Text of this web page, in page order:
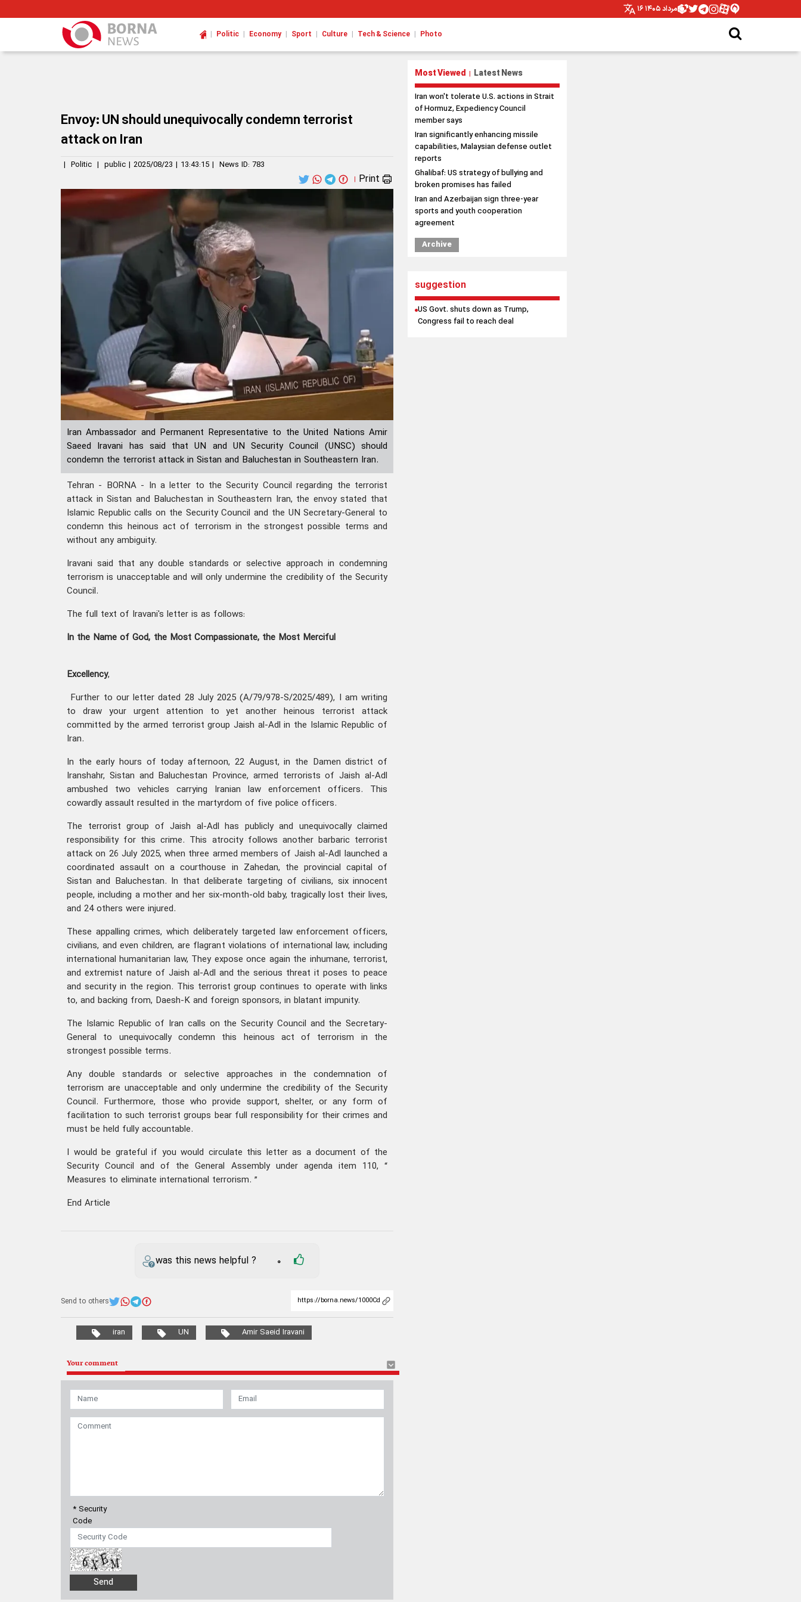
۱۶ مرداد ۱۴۰۵
| Politic | Economy | Sport | Culture | Tech & Science | Photo
Envoy: UN should unequivocally condemn terrorist
attack on Iran
| Politic | public | 2025/08/23 | 13:43:15 | News ID: 783
| Print
Iran Ambassador and Permanent Representative to the United Nations Amir
Saeed Iravani has said that UN and UN Security Council (UNSC) should
condemn the terrorist attack in Sistan and Baluchestan in Southeastern Iran.
Tehran - BORNA - In a letter to the Security Council regarding the terrorist
attack in Sistan and Baluchestan in Southeastern Iran, the envoy stated that
Islamic Republic calls on the Security Council and the UN Secretary-General to
condemn this heinous act of terrorism in the strongest possible terms and
without any ambiguity.
Iravani said that any double standards or selective approach in condemning
terrorism is unacceptable and will only undermine the credibility of the Security
Council.
The full text of Iravani's letter is as follows:
In the Name of God, the Most Compassionate, the Most Merciful
Excellency,
Further to our letter dated 28 July 2025 (A/79/978-S/2025/489), I am writing
to draw your urgent attention to yet another heinous terrorist attack
committed by the armed terrorist group Jaish al-Adl in the Islamic Republic of
Iran.
In the early hours of today afternoon, 22 August, in the Damen district of
Iranshahr, Sistan and Baluchestan Province, armed terrorists of Jaish al-Adl
ambushed two vehicles carrying Iranian law enforcement officers. This
cowardly assault resulted in the martyrdom of five police officers.
The terrorist group of Jaish al-Adl has publicly and unequivocally claimed
responsibility for this crime. This atrocity follows another barbaric terrorist
attack on 26 July 2025, when three armed members of Jaish al-Adl launched a
coordinated assault on a courthouse in Zahedan, the provincial capital of
Sistan and Baluchestan. In that deliberate targeting of civilians, six innocent
people, including a mother and her six-month-old baby, tragically lost their lives,
and 24 others were injured.
These appalling crimes, which deliberately targeted law enforcement officers,
civilians, and even children, are flagrant violations of international law, including
international humanitarian law, They expose once again the inhumane, terrorist,
and extremist nature of Jaish al-Adl and the serious threat it poses to peace
and security in the region. This terrorist group continues to operate with links
to, and backing from, Daesh-K and foreign sponsors, in blatant impunity.
The Islamic Republic of Iran calls on the Security Council and the Secretary-
General to unequivocally condemn this heinous act of terrorism in the
strongest possible terms.
Any double standards or selective approaches in the condemnation of
terrorism are unacceptable and only undermine the credibility of the Security
Council. Furthermore, those who provide support, shelter, or any form of
facilitation to such terrorist groups bear full responsibility for their crimes and
must be held fully accountable.
I would be grateful if you would circulate this letter as a document of the
Security Council and of the General Assembly under agenda item 110, “
Measures to eliminate international terrorism. ”
End Article
was this news helpful ? 0
Send to others
iran UN Amir Saeid Iravani
Your comment
* Security
Code
Most Viewed | Latest News
Iran won't tolerate U.S. actions in Strait
of Hormuz, Expediency Council
member says
Iran significantly enhancing missile
capabilities, Malaysian defense outlet
reports
Ghalibaf: US strategy of bullying and
broken promises has failed
Iran and Azerbaijan sign three-year
sports and youth cooperation
agreement
Archive
suggestion
US Govt. shuts down as Trump,
Congress fail to reach deal